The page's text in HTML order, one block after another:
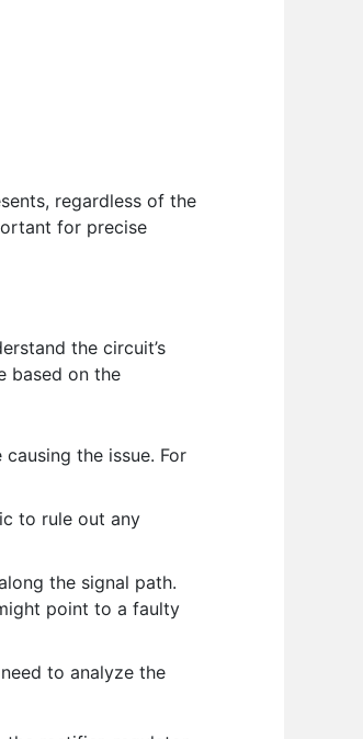
regardless of the
for precise
the circuit’s
based on the
the issue. For
to rule out any
the signal path.
point to a faulty
to analyze the